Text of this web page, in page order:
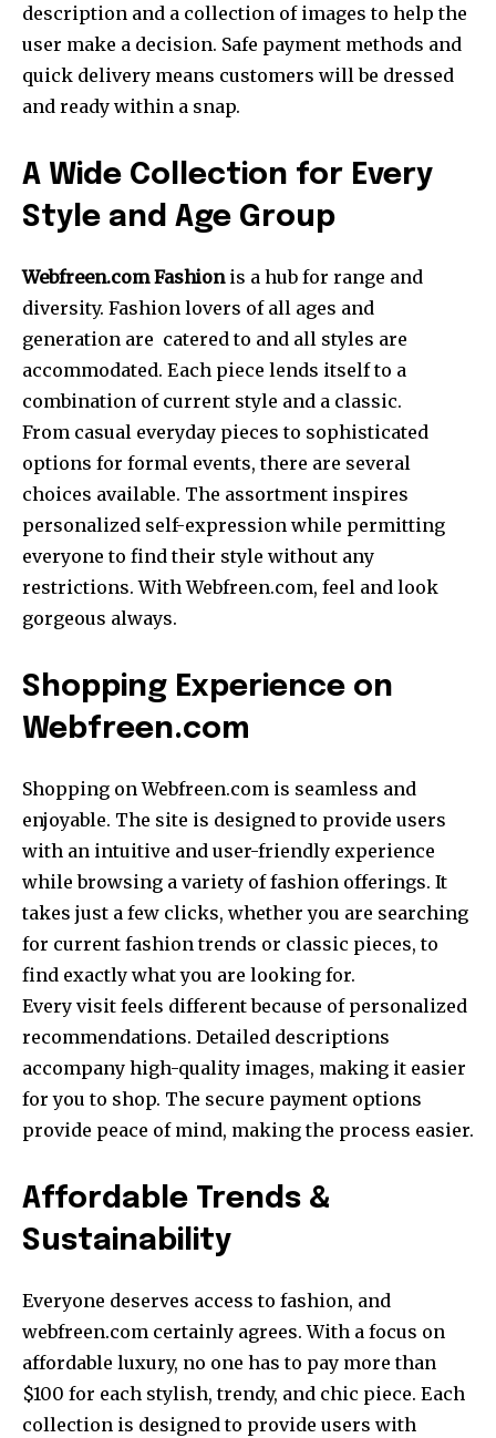
description and a collection of images to help the
user make a decision. Safe payment methods and
quick delivery means customers will be dressed
and ready within a snap.
A Wide Collection for Every
Style and Age Group
Webfreen.com Fashionis a hub for range and
diversity. Fashion lovers of all ages and
generation are catered to and all styles are
accommodated. Each piece lends itself to a
combination of current style and a classic.
From casual everyday pieces to sophisticated
options for formal events, there are several
choices available. The assortment inspires
personalized self-expression while permitting
everyone to find their style without any
restrictions. With Webfreen.com, feel and look
gorgeous always.
Shopping Experience on
Webfreen.com
Shopping on Webfreen.com is seamless and
enjoyable. The site is designed to provide users
with an intuitive and user-friendly experience
while browsing a variety of fashion offerings. It
takes just a few clicks, whether you are searching
for current fashion trends or classic pieces, to
find exactly what you are looking for.
Every visit feels different because of personalized
recommendations. Detailed descriptions
accompany high-quality images, making it easier
for you to shop. The secure payment options
provide peace of mind, making the process easier.
Affordable Trends &
Sustainability
Everyone deserves access to fashion, and
webfreen.com certainly agrees. With a focus on
affordable luxury, no one has to pay more than
$100 for each stylish, trendy, and chic piece. Each
collection is designed to provide users with